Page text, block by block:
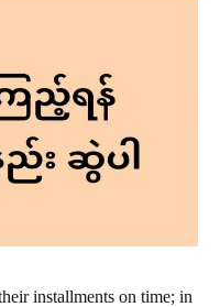
installments on time; in